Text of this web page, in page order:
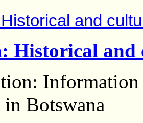
and
Historical
Botswana